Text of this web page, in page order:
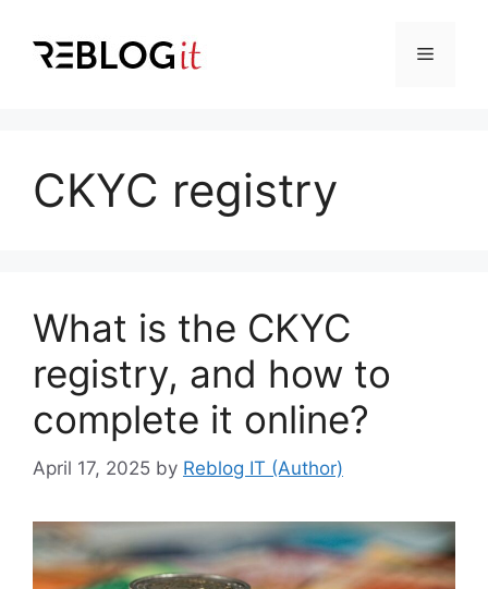
content
Menu
CKYC registry
What is the CKYC
registry, and how to
complete it online?
April 17, 2025 by Reblog IT (Author)